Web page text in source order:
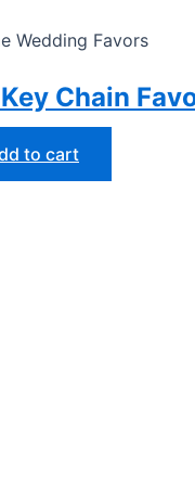
Wedding Favors
Chain
to cart